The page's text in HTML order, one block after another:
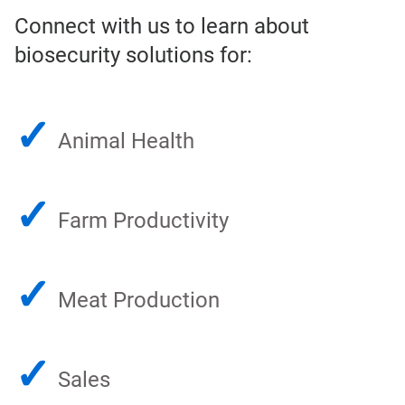
Connect with us to learn about
biosecurity solutions for:
✓ Animal Health
✓ Farm Productivity
✓ Meat Production
✓ Sales